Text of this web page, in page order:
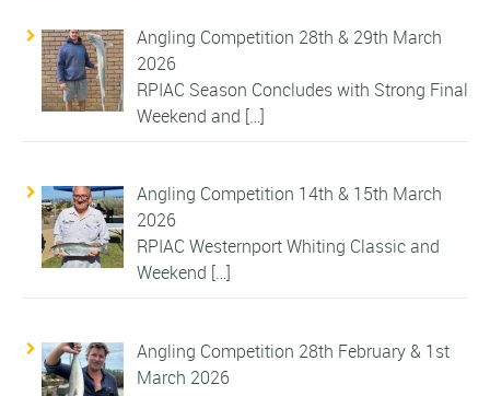
Angling Competition 28th & 29th March
2026
RPIAC Season Concludes with Strong Final
Weekend and […]
Angling Competition 14th & 15th March
2026
RPIAC Westernport Whiting Classic and
Weekend […]
Angling Competition 28th February & 1st
March 2026